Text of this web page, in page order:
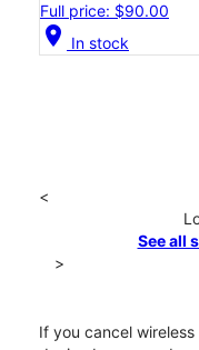
Full price: $90.00
location_on In stock
<
See all
>
If you cancel